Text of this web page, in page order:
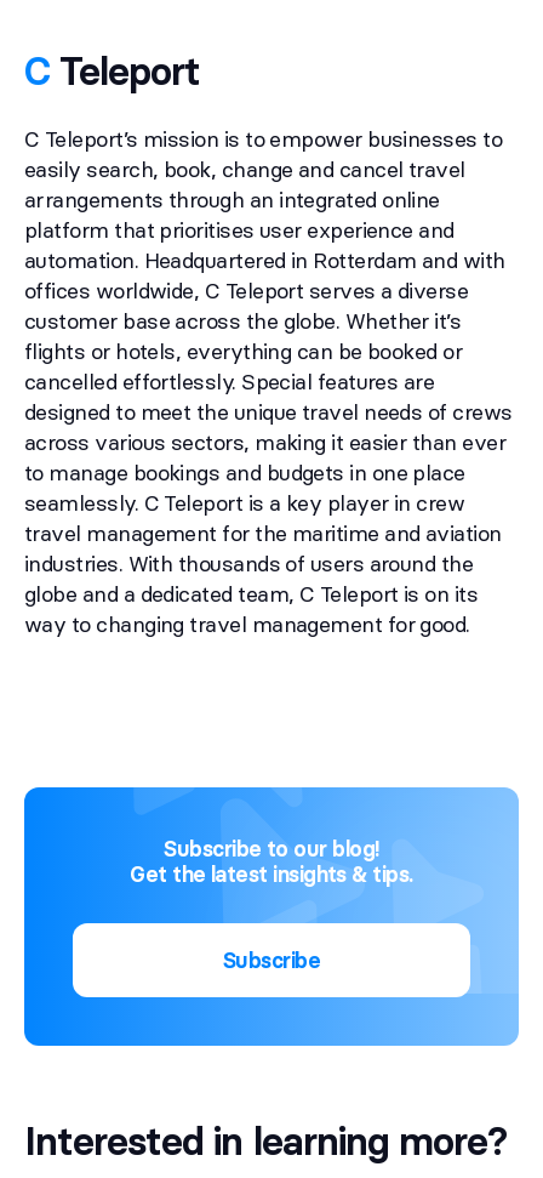
C Teleport
C Teleport’s mission is to empower businesses to
easily search, book, change and cancel travel
arrangements through an integrated online
platform that prioritises user experience and
automation. Headquartered in Rotterdam and with
offices worldwide, C Teleport serves a diverse
customer base across the globe. Whether it’s
flights or hotels, everything can be booked or
cancelled effortlessly. Special features are
designed to meet the unique travel needs of crews
across various sectors, making it easier than ever
to manage bookings and budgets in one place
seamlessly. C Teleport is a key player in crew
travel management for the maritime and aviation
industries. With thousands of users around the
globe and a dedicated team, C Teleport is on its
way to changing travel management for good.
Subscribe to our blog!
Get the latest insights & tips.
Subscribe
Interested in learning more?